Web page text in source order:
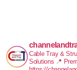
Cable Tray &
Solutions 📍